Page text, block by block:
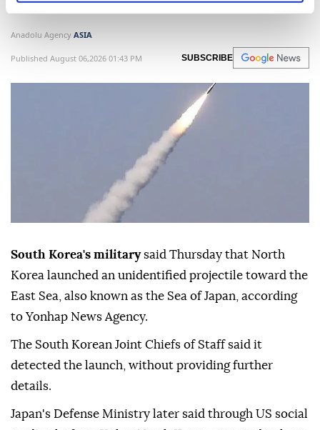
launched an unidentified projectile toward
the East Sea, whileJapan
said it appeared to
SUBSCRIBE
South Korea's military
Korea launched an unidentified projectile toward the
East Sea, also known as the Sea of Japan, according
to Yonhap News Agency.
The South Korean Joint Chiefs of Staff said it